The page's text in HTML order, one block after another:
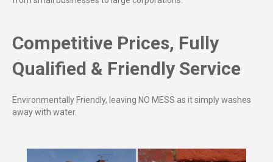
Competitive Prices, Fully
Qualified & Friendly Service
Environmentally Friendly, leaving NO MESS as it simply washes
away with water.